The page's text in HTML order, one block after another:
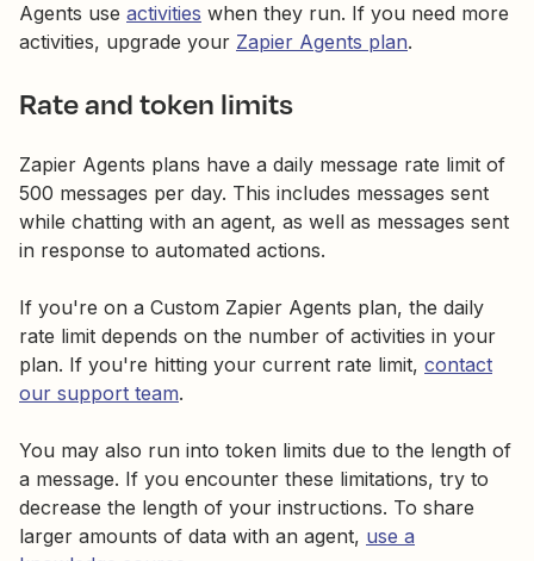
Agents use activities when they run. If you need more
activities, upgrade your Zapier Agents plan.
Rate and token limits
Zapier Agents plans have a daily message rate limit of
500 messages per day. This includes messages sent
while chatting with an agent, as well as messages sent
in response to automated actions.
If you're on a Custom Zapier Agents plan, the daily
rate limit depends on the number of activities in your
plan. If you're hitting your current rate limit, contact
our support team.
You may also run into token limits due to the length of
a message. If you encounter these limitations, try to
decrease the length of your instructions. To share
larger amounts of data with an agent, use a